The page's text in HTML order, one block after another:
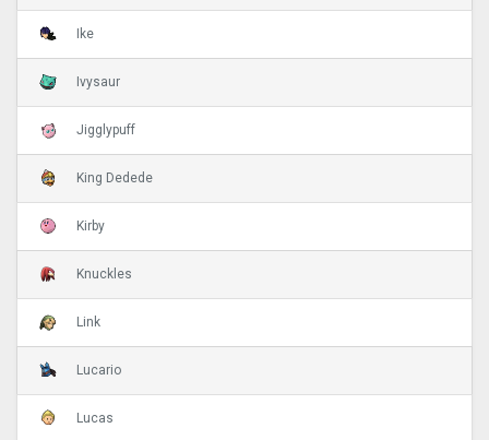
Ike
Ivysaur
Jigglypuff
King Dedede
Kirby
Knuckles
Link
Lucario
Lucas